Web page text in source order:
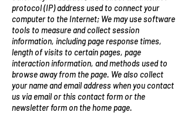
protocol (IP) address used to connect your
computer to the Internet; We may use software
tools to measure and collect session
information, including page response times,
length of visits to certain pages, page
interaction information, and methods used to
browse away from the page. We also collect
your name and email address when you contact
us via email or this contact form or the
newsletter form on the home page.